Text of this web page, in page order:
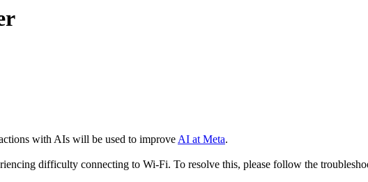
with AIs will be used to improve AI at Meta.
difficulty connecting to Wi-Fi. To resolve this, please follow the